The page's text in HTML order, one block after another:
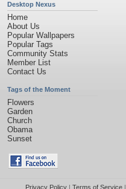
Desktop Nexus
Home
About Us
Popular Wallpapers
Popular Tags
Community Stats
Member List
Contact Us
Tags of the Moment
Flowers
Garden
Church
Obama
Sunset
Privacy Policy| Terms of Service|